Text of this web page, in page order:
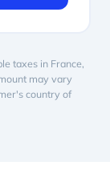
taxes in France,
may vary
country of